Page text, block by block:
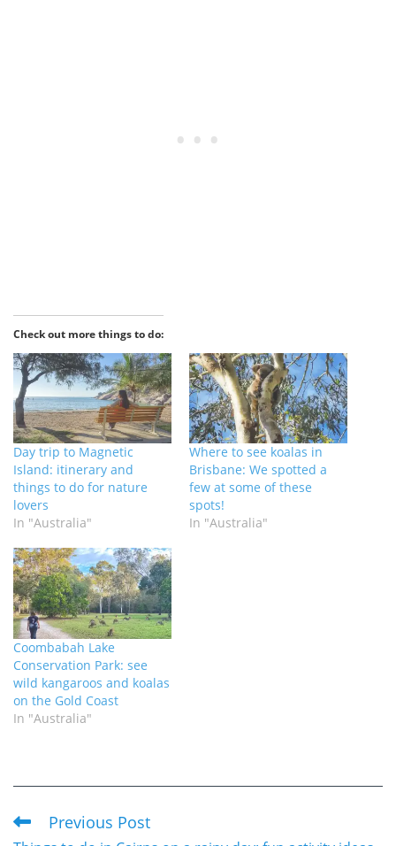
Check out more things to do:
Day trip to Magnetic
Island: itinerary and
things to do for nature
lovers
In "Australia"
Where to see koalas in
Brisbane: We spotted a
few at some of these
spots!
In "Australia"
Coombabah Lake
Conservation Park: see
wild kangaroos and koalas
on the Gold Coast
In "Australia"
Read
Previous Post